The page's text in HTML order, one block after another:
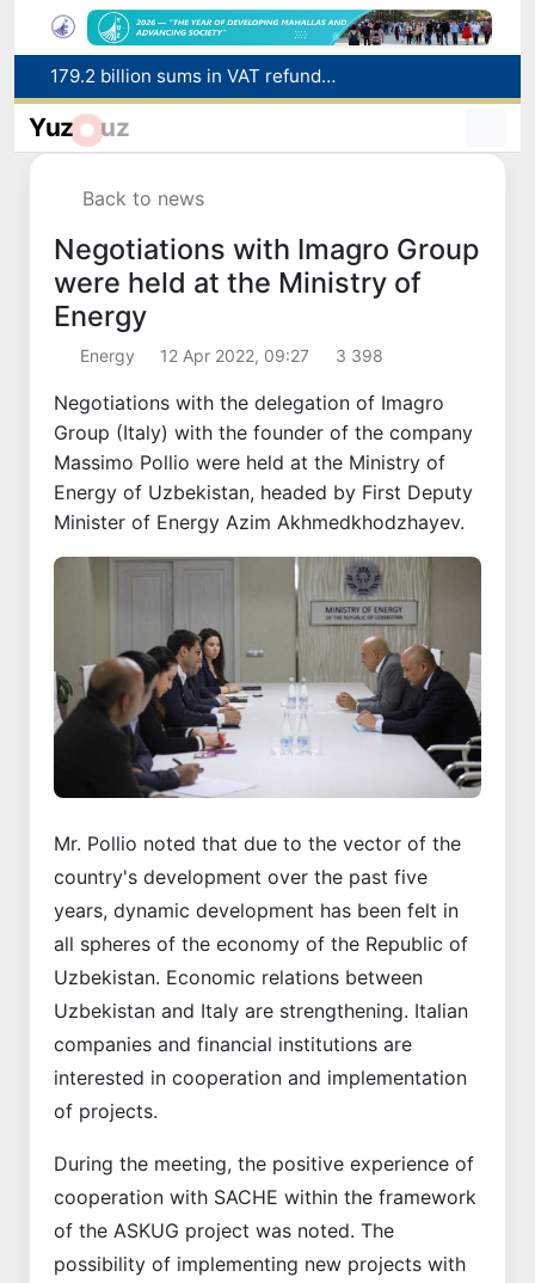
Targeted Mortgage Deposit Procedure Introduced for Subsidy Recipients
Ministry of Internal Affairs officer and citizen honored for rescuing 13-year-old boy from Burijar canal
Yuz uz
Back to news
Negotiations with Imagro Group
were held at the Ministry of
Energy
Energy 12 Apr 2022, 09:27 3 398
Negotiations with the delegation of Imagro
Group (Italy) with the founder of the company
Massimo Pollio were held at the Ministry of
Energy of Uzbekistan, headed by First Deputy
Minister of Energy Azim Akhmedkhodzhayev.
Mr. Pollio noted that due to the vector of the
country's development over the past five
years, dynamic development has been felt in
all spheres of the economy of the Republic of
Uzbekistan. Economic relations between
Uzbekistan and Italy are strengthening. Italian
companies and financial institutions are
interested in cooperation and implementation
of projects.
During the meeting, the positive experience of
cooperation with SACHE within the framework
of the ASKUG project was noted. The
possibility of implementing new projects with